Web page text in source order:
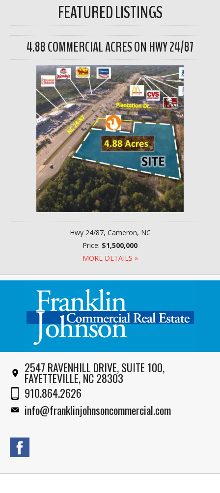
FEATURED LISTINGS
4.88 COMMERCIAL ACRES ON HWY 24/87
Hwy 24/87, Cameron, NC
Price: $1,500,000
MORE DETAILS »
2547 RAVENHILL DRIVE, SUITE 100,
FAYETTEVILLE, NC 28303
910.864.2626
info@franklinjohnsoncommercial.com